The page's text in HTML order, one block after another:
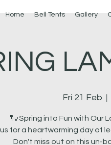
Home Bell Tents Gallery
Fri 21 Feb
  |
🐑 Spring into Fun with Our
for a heartwarming day of